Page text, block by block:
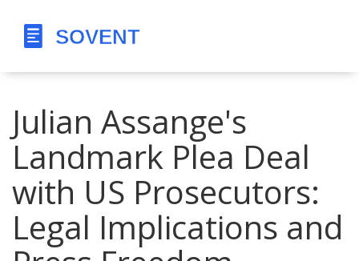
Julian Assange's
Landmark Plea Deal
with US Prosecutors:
Legal Implications and